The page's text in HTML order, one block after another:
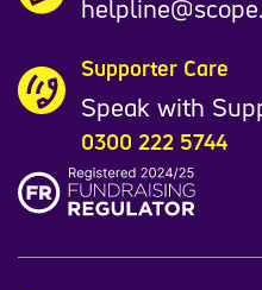
Supporter Care
Speak with
0300 222 5744